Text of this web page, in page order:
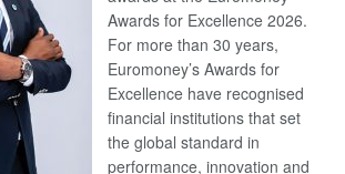
Awards for Excellence 2026.
For more than 30 years,
Euromoney’s Awards for
Excellence have recognised
financial institutions that set
the global standard in
performance, innovation and